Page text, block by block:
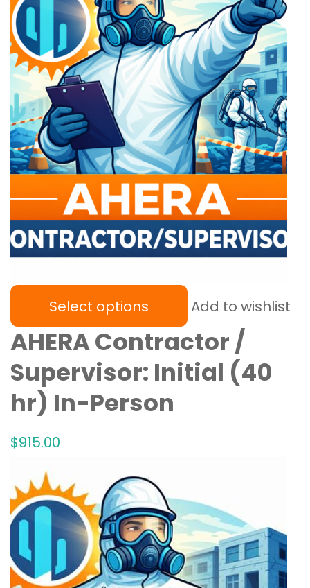
Select options Add to wishlist
AHERA Contractor /
Supervisor: Initial (40
hr) In-Person
$915.00